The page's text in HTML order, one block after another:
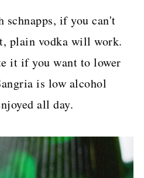
schnapps, if you can't
plain vodka will work.
it if you want to lower
is low alcohol
all day.